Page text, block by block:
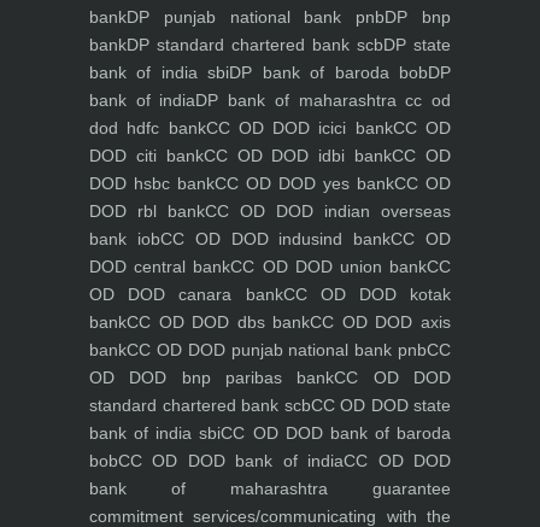
bankDP punjab national bank pnbDP bnp
bankDP standard chartered bank scbDP state
bank of india sbiDP bank of baroda bobDP
bank of indiaDP bank of maharashtra cc od
dod hdfc bankCC OD DOD icici bankCC OD
DOD citi bankCC OD DOD idbi bankCC OD
DOD hsbc bankCC OD DOD yes bankCC OD
DOD rbl bankCC OD DOD indian overseas
bank iobCC OD DOD indusind bankCC OD
DOD central bankCC OD DOD union bankCC
OD DOD canara bankCC OD DOD kotak
bankCC OD DOD dbs bankCC OD DOD axis
bankCC OD DOD punjab national bank pnbCC
OD DOD bnp paribas bankCC OD DOD
standard chartered bank scbCC OD DOD state
bank of india sbiCC OD DOD bank of baroda
bobCC OD DOD bank of indiaCC OD DOD
bank of maharashtra guarantee
commitment services/communicating with the